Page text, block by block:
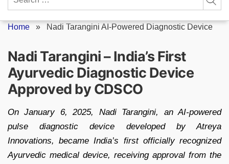
Home » Nadi Tarangini AI-Powered Diagnostic Device
Nadi Tarangini – India’s First
Ayurvedic Diagnostic Device
Approved by CDSCO
On January 6, 2025, Nadi Tarangini, an AI-powered
pulse diagnostic device developed by Atreya
Innovations, became India’s first officially recognized
Ayurvedic medical device, receiving approval from the